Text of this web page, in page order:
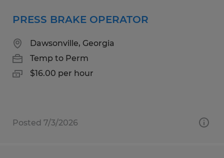
PRESS BRAKE OPERATOR
Dawsonville, Georgia
Temp to Perm
$16.00 per hour
Posted 7/3/2026